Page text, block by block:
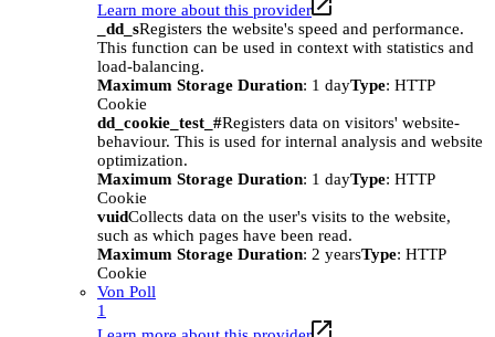
Learn more about this provider
_dd_sRegisters the website's speed and performance.
This function can be used in context with statistics and
load-balancing.
Maximum Storage Duration: 1 dayType: HTTP
Cookie
dd_cookie_test_#Registers data on visitors' website-
behaviour. This is used for internal analysis and website
optimization.
Maximum Storage Duration: 1 dayType: HTTP
Cookie
vuidCollects data on the user's visits to the website,
such as which pages have been read.
Maximum Storage Duration: 2 yearsType: HTTP
Cookie
Von Poll
1